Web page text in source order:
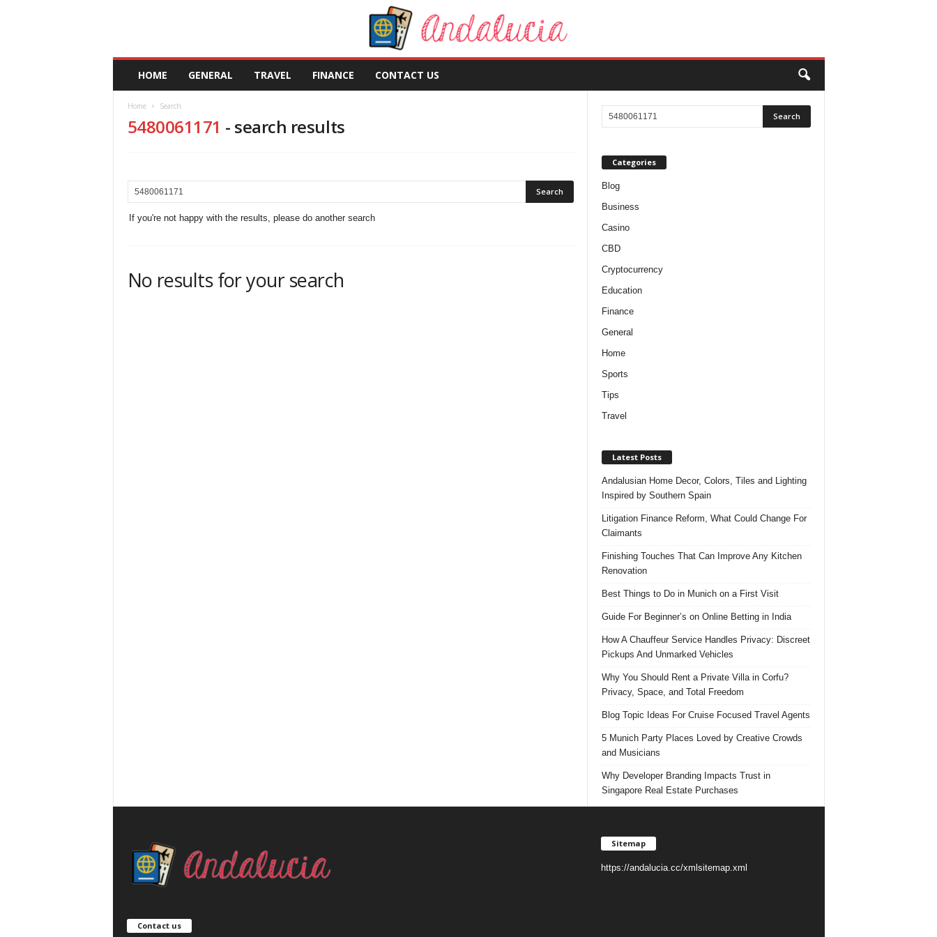
d
HOME GENERAL TRAVEL FINANCE CONTACT US
Home Search
5480061171 - search results
If you're not happy with the results, please do another search
No results for your search
Categories
Blog
Business
Casino
CBD
Cryptocurrency
Education
Finance
General
Home
Sports
Tips
Travel
Latest Posts
Andalusian Home Decor, Colors, Tiles and Lighting
Inspired by Southern Spain
Litigation Finance Reform, What Could Change For
Claimants
Finishing Touches That Can Improve Any Kitchen
Renovation
Best Things to Do in Munich on a First Visit
Guide For Beginner’s on Online Betting in India
How A Chauffeur Service Handles Privacy: Discreet
Pickups And Unmarked Vehicles
Why You Should Rent a Private Villa in Corfu?
Privacy, Space, and Total Freedom
Blog Topic Ideas For Cruise Focused Travel Agents
5 Munich Party Places Loved by Creative Crowds
and Musicians
Why Developer Branding Impacts Trust in
Singapore Real Estate Purchases
Contact us
Sitemap
https://andalucia.cc/xmlsitemap.xml